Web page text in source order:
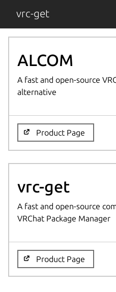
vrc-get
ALCOM
A fast and open-source
alternative
Product Page
vrc-get
A fast and open-source
VRChat Package Manager
Product Page